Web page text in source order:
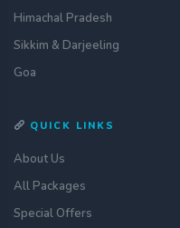
Himachal Pradesh
Sikkim & Darjeeling
Goa
QUICK LINKS
About Us
All Packages
Special Offers